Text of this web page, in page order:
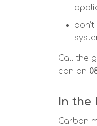
Call the
can on
In the
Carbon